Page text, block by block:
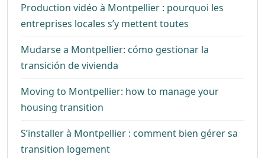
Production vidéo à Montpellier : pourquoi les
entreprises locales s’y mettent toutes
Mudarse a Montpellier: cómo gestionar la
transición de vivienda
Moving to Montpellier: how to manage your
housing transition
S’installer à Montpellier : comment bien gérer sa
transition logement